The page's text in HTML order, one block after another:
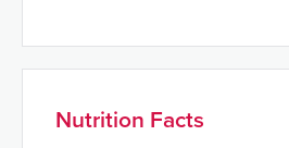
Nutrition Facts